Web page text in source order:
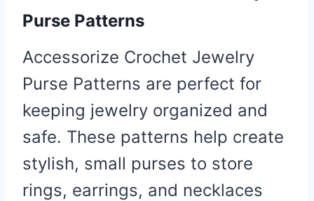
Purse Patterns
Accessorize Crochet Jewelry
Purse Patterns are perfect for
keeping jewelry organized and
safe. These patterns help create
stylish, small purses to store
rings, earrings, and necklaces